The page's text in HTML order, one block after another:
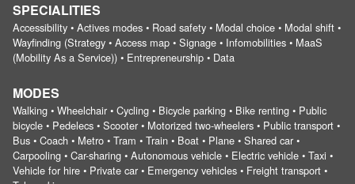
SPECIALITIES
Accessibility • Actives modes • Road safety • Modal choice • Modal shift •
Wayfinding (Strategy • Access map • Signage • Infomobilities • MaaS
(Mobility As a Service)) • Entrepreneurship • Data
MODES
Walking • Wheelchair • Cycling • Bicycle parking • Bike renting • Public
bicycle • Pedelecs • Scooter • Motorized two-wheelers • Public transport •
Bus • Coach • Metro • Tram • Train • Boat • Plane • Shared car •
Carpooling • Car-sharing • Autonomous vehicle • Electric vehicle • Taxi •
Vehicle for hire • Private car • Emergency vehicles • Freight transport •